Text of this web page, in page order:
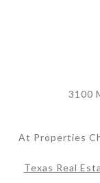
3100
At Properties
Texas Real